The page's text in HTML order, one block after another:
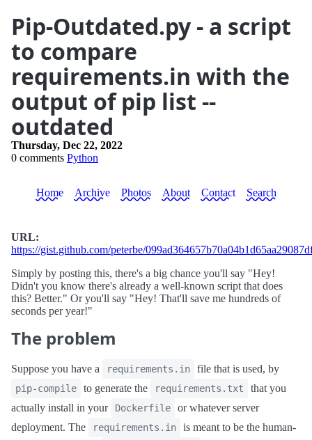
Pip-Outdated.py - a script
to compare
requirements.in with the
output of pip list --
outdated
Thursday, Dec 22, 2022
0 comments Python
Home Archive Photos About Contact Search
URL:
https://gist.github.com/peterbe/
Simply by posting this, there's a big chance you'll say "Hey!
Didn't you know there's already a well-known script that does
this? Better." Or you'll say "Hey! That'll save me hundreds of
seconds per year!"
The problem
Suppose you have a requirements.in file that is used, by
pip-compile to generate the requirements.txt
that you
actually install in your
Dockerfile
or whatever server
deployment. The
requirements.in
is meant to be the human-